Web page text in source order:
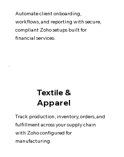
Automate client onboarding,
workflows, and reporting with secure,
compliant Zoho setups built for
financial services.
Textile &
Apparel
Track production, inventory, orders, and
fulfillment across your supply chain
with Zoho configured for
manufacturing.